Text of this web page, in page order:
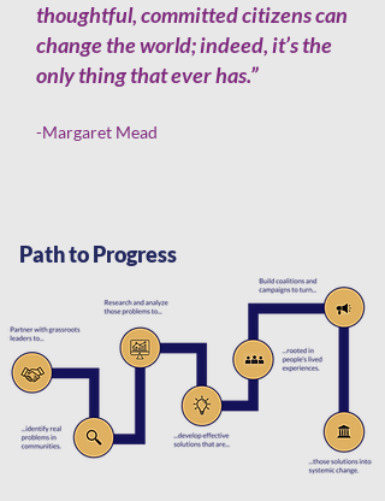
thoughtful, committed citizens can
change the world; indeed, it’s the
only thing that ever has.”
-Margaret Mead
Path to Progress